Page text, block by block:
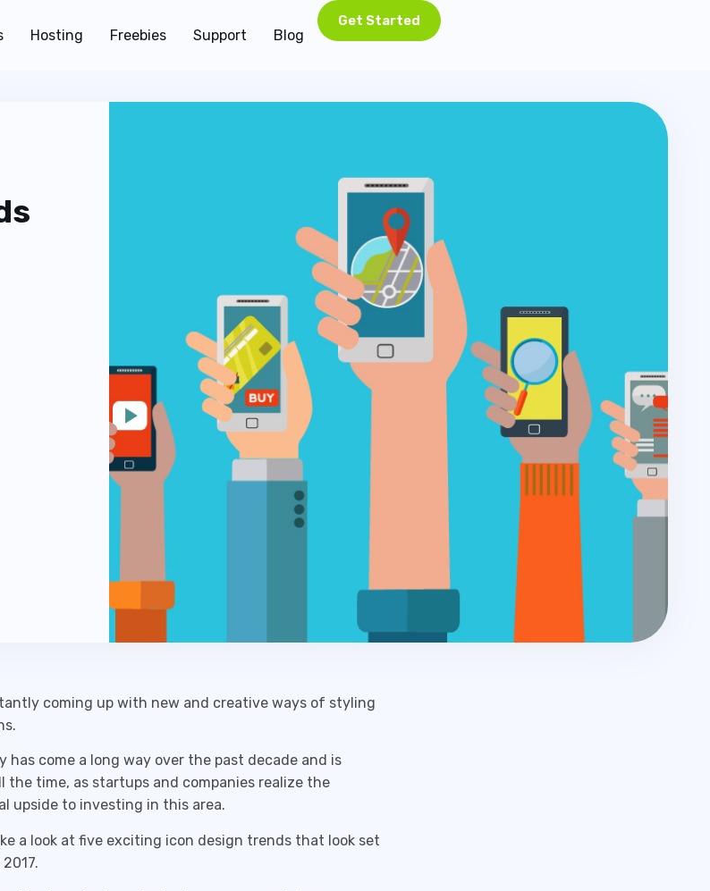
Hosting Freebies Support Blog
Get Started
coming up with new and creative ways of styling
has come a long way over the past decade and is
the time, as startups and companies realize the
upside to investing in this area.
a look at five exciting icon design trends that look set